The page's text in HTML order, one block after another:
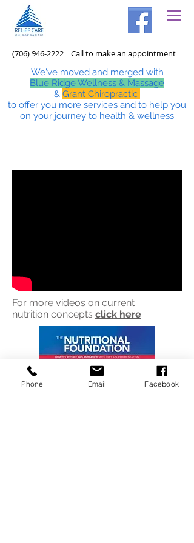
(706) 946-2222 Call to make an appointment
We've moved and merged with
Blue Ridge Wellness & Massage
& Grant Chiropractic
to offer you more services and to help you
on your journey to health & wellness
For more videos on current
nutrition concepts click here
Phone Email Facebook